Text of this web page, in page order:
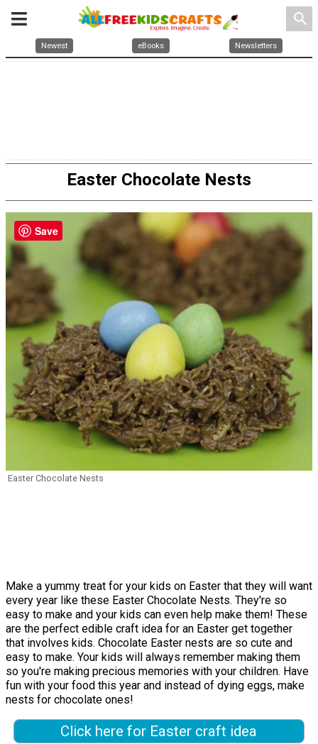
search
Newest eBooks Newsletters
Easter Chocolate Nests
Easter Chocolate Nests
Make a yummy treat for your kids on Easter that they will want
every year like these Easter Chocolate Nests. They're so
easy to make and your kids can even help make them! These
are the perfect edible craft idea for an Easter get together
that involves kids. Chocolate Easter nests are so cute and
easy to make. Your kids will always remember making them
so you're making precious memories with your children. Have
fun with your food this year and instead of dying eggs, make
nests for chocolate ones!
Click here for Easter craft idea
Save